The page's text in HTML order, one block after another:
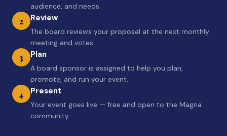
audience, and needs.
2 Review
The board reviews your proposal at the next monthly
meeting and votes.
3 Plan
A board sponsor is assigned to help you plan,
promote, and run your event.
4 Present
Your event goes live — free and open to the Magna
community.